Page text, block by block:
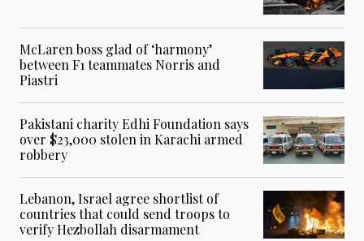
McLaren boss glad of ‘harmony’
between F1 teammates Norris and
Piastri
Pakistani charity Edhi Foundation says
over $23,000 stolen in Karachi armed
robbery
Lebanon, Israel agree shortlist of
countries that could send troops to
verify Hezbollah disarmament